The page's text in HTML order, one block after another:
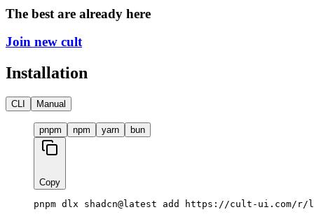
The best are already here
Join new cult
Installation
CLI Manual
pnpm npm yarn bun
Copy
pnpm dlx shadcn@latest add https://cult-ui.com/r/